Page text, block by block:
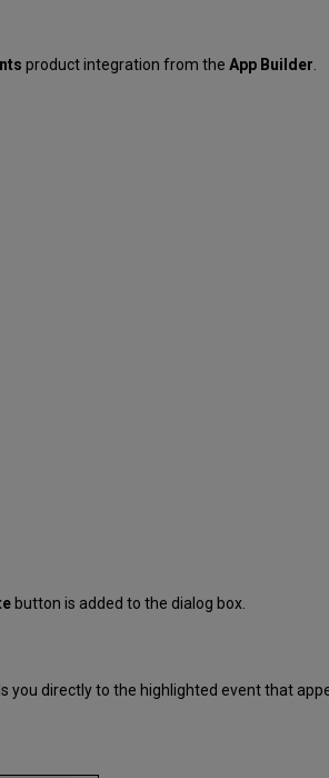
product integration from the App Builder
button is added to the dialog box.
directly to the highlighted event that